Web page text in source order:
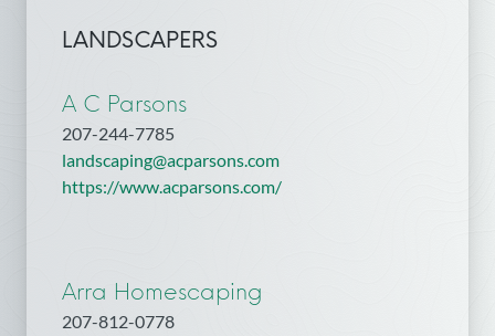
LANDSCAPERS
A C Parsons
207-244-7785
landscaping@acparsons.com
https://www.acparsons.com/
Arra Homescaping
207-812-0778